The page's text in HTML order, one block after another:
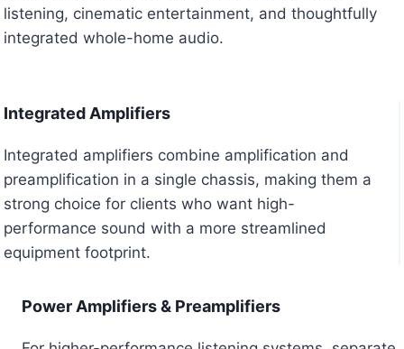
listening, cinematic entertainment, and thoughtfully
integrated whole-home audio.
Integrated Amplifiers
Integrated amplifiers combine amplification and
preamplification in a single chassis, making them a
strong choice for clients who want high-
performance sound with a more streamlined
equipment footprint.
Power Amplifiers & Preamplifiers